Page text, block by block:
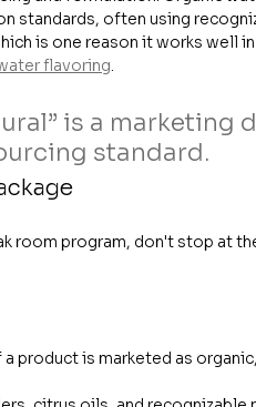
standards, often using
is one reason it works well
flavoring
is a marketing
standard.
room program, don't stop at
a product is marketed as